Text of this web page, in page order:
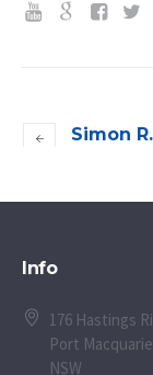
Simon
Info
176 Hastings
Port Macquarie
NSW